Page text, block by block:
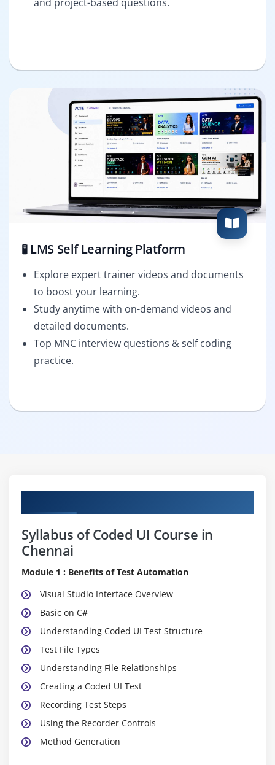
🧪 LMS Self Learning Platform
Explore expert trainer videos and documents
to boost your learning.
Study anytime with on-demand videos and
detailed documents.
Top MNC interview questions & self coding
practice.
Syllabus of Coded UI Course in
Chennai
Module 1 : Benefits of Test Automation
Visual Studio Interface Overview
Basic on C#
Understanding Coded UI Test Structure
Test File Types
Understanding File Relationships
Creating a Coded UI Test
Recording Test Steps
Using the Recorder Controls
Method Generation